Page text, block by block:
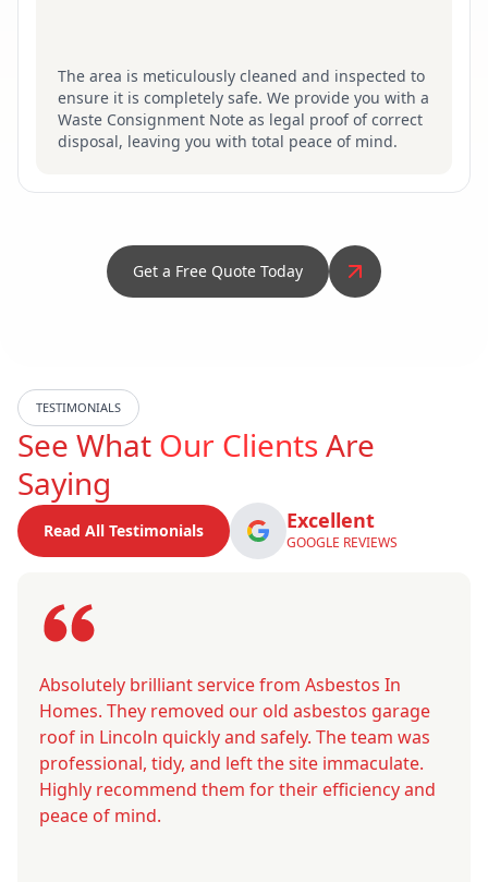
The area is meticulously cleaned and inspected to
ensure it is completely safe. We provide you with a
Waste Consignment Note as legal proof of correct
disposal, leaving you with total peace of mind.
Get a Free Quote Today
TESTIMONIALS
See What Our ClientsAre
Saying
Read All Testimonials Excellent
GOOGLE REVIEWS
Absolutely brilliant service from Asbestos In
Homes. They removed our old asbestos garage
roof in Lincoln quickly and safely. The team was
professional, tidy, and left the site immaculate.
Highly recommend them for their efficiency and
peace of mind.